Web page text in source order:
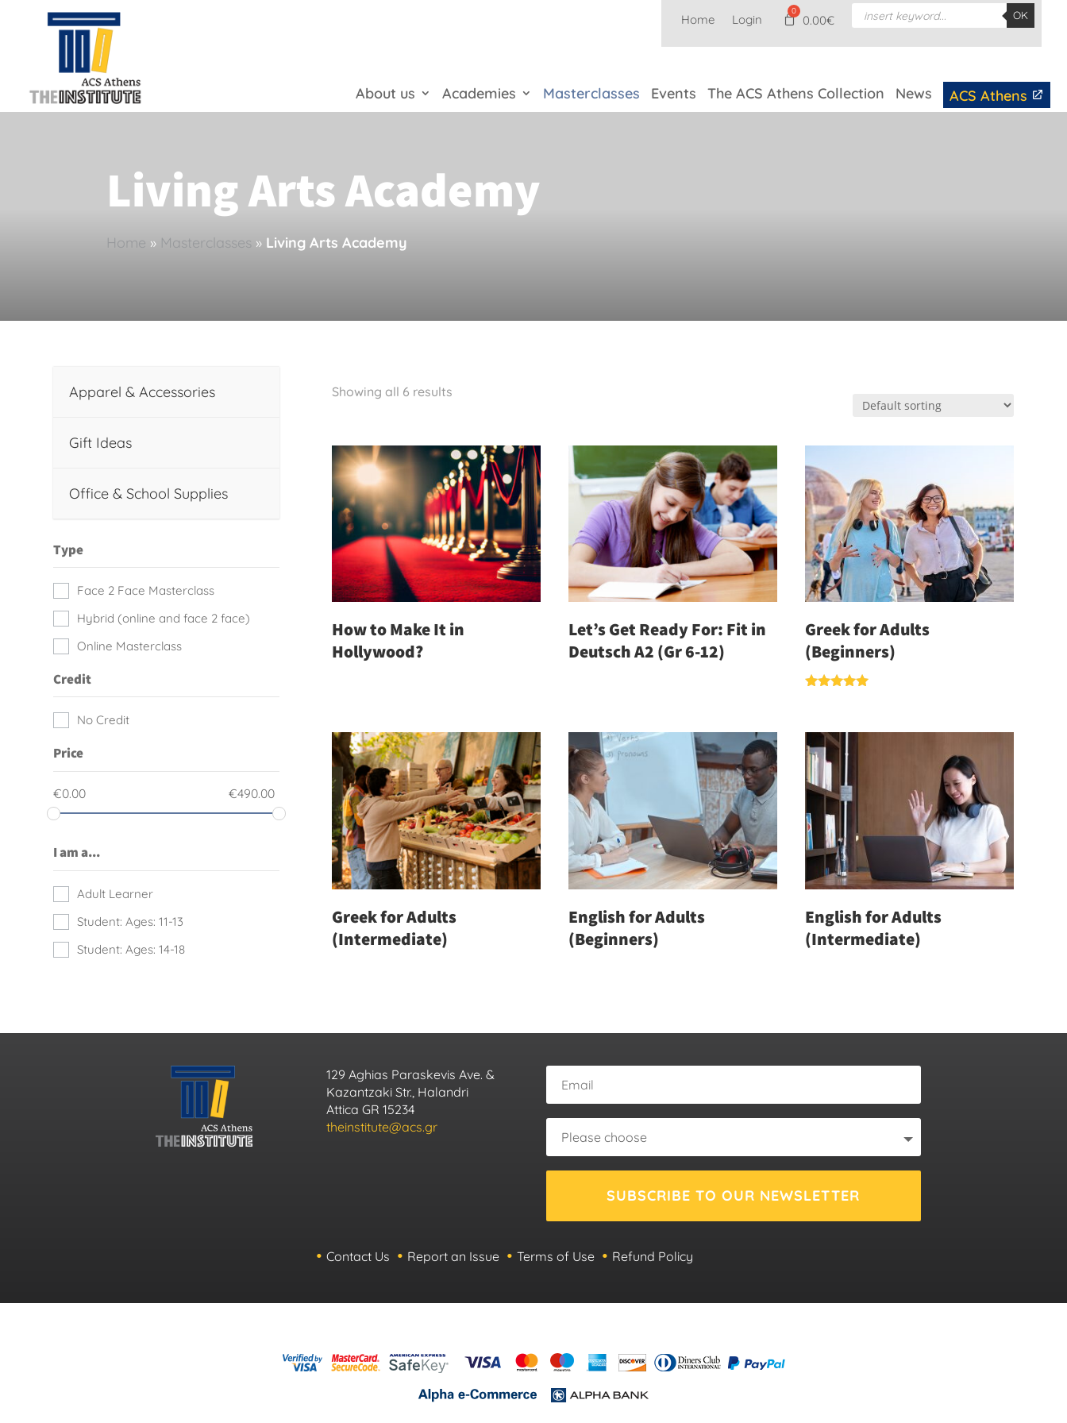
Home Login 0.00€
Products
search OK
About us Academies Masterclasses Events The ACS Athens Collection News ACS Athens
Living Arts Academy
Home » Masterclasses » Living Arts Academy
Showing all 6 results
How to Make It in
Hollywood?
Let’s Get Ready For: Fit in
Deutsch A2 (Gr 6-12)
Greek for Adults
(Beginners)
Greek for Adults
(Intermediate)
English for Adults
(Beginners)
English for Adults
(Intermediate)
Apparel & Accessories
Gift Ideas
Office & School Supplies
Type
Face 2 Face Masterclass
Hybrid (online and face 2 face)
Online Masterclass
Credit
No Credit
Price
€0.00 €490.00
I am a...
Adult Learner
Student: Ages: 11-13
Student: Ages: 14-18
129 Aghias Paraskevis Ave. &
Kazantzaki Str., Halandri
Attica GR 15234
theinstitute@acs.gr
SUBSCRIBE TO OUR NEWSLETTER
Contact Us Report an Issue Terms of Use Refund Policy